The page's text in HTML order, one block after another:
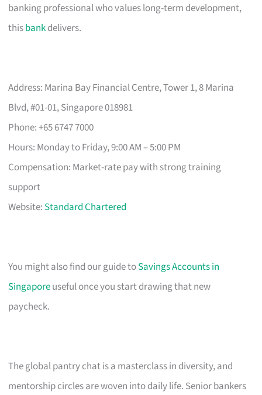
banking professional who values long-term development,
thisbankdelivers.
Address: Marina Bay Financial Centre, Tower 1, 8 Marina
Blvd, #01-01, Singapore 018981
Phone: +65 6747 7000
Hours: Monday to Friday, 9:00 AM – 5:00 PM
Compensation: Market-rate pay with strong training
support
Website: Standard Chartered
You might also find our guide toSavings Accounts in
Singaporeuseful once you start drawing that new
paycheck.
The global pantry chat is a masterclass in diversity, and
mentorship circles are woven into daily life. Senior bankers